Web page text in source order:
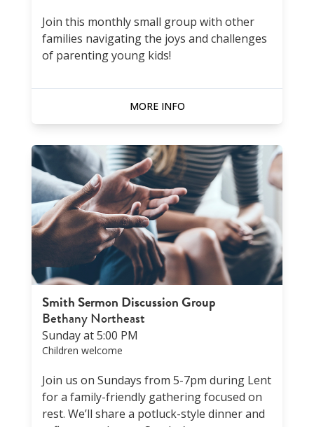
Join this monthly small group with other
families navigating the joys and challenges
of parenting young kids!
MORE INFO
Smith Sermon Discussion Group
Bethany Northeast
Sunday at 5:00 PM
Children welcome
Join us on Sundays from 5-7pm during Lent
for a family-friendly gathering focused on
rest. We’ll share a potluck-style dinner and